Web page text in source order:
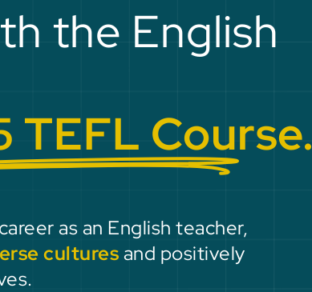
the English
TEFL Course.
as an English teacher,
culturesand positively